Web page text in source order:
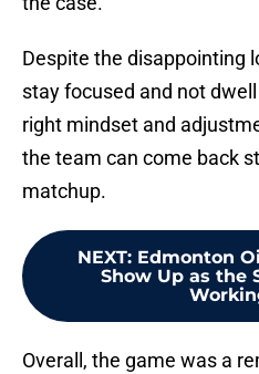
Despite the disappointing
stay focused and not
right mindset and
the team can come back
matchup.
NEXT: Edmonton
Show Up as the
Overall, the game was a